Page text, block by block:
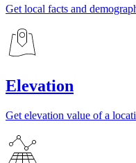
Get local facts and
Elevation
Get elevation value of a